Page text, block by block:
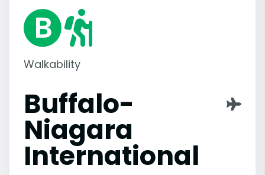
Walkability
Buffalo-
Niagara
International